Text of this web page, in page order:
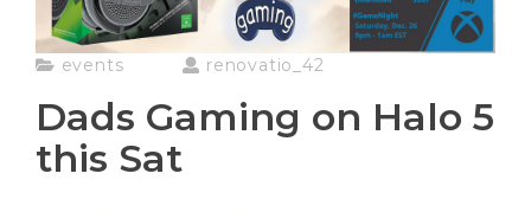
events renovatio_42
Dads Gaming on Halo 5
this Sat